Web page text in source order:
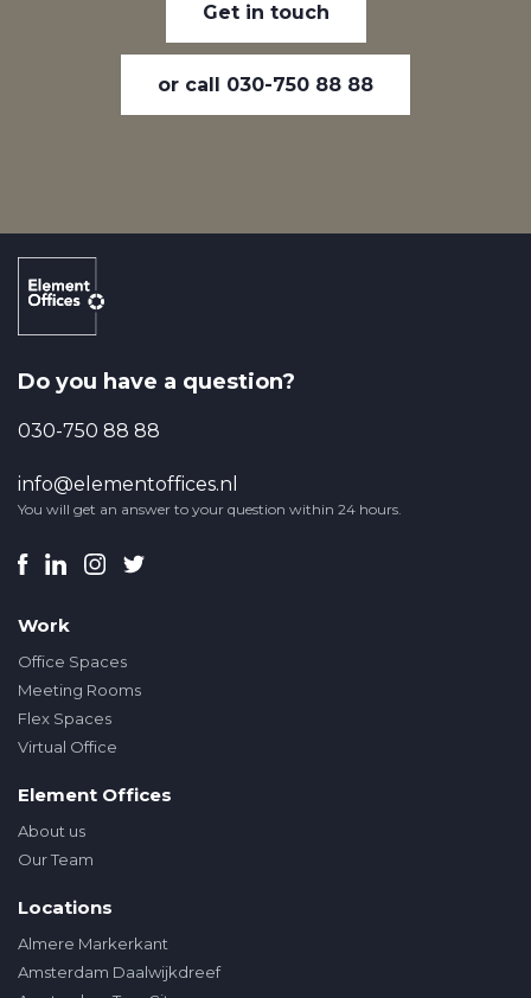
Get in touch
or call 030-750 88 88
Do you have a question?
030-750 88 88
info@elementoffices.nl
You will get an answer to your question within 24 hours.
Work
Office Spaces
Meeting Rooms
Flex Spaces
Virtual Office
Element Offices
About us
Our Team
Locations
Almere Markerkant
Amsterdam Daalwijkdreef